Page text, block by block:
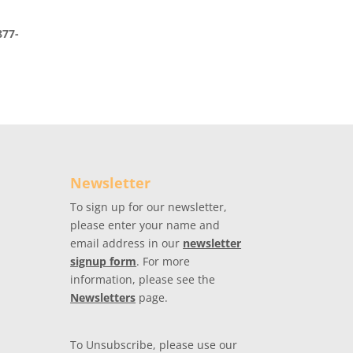
Newsletter
To sign up for our newsletter,
please enter your name and
email address in our newsletter
signup form. For more
information, please see the
Newsletters page.
To Unsubscribe, please use our